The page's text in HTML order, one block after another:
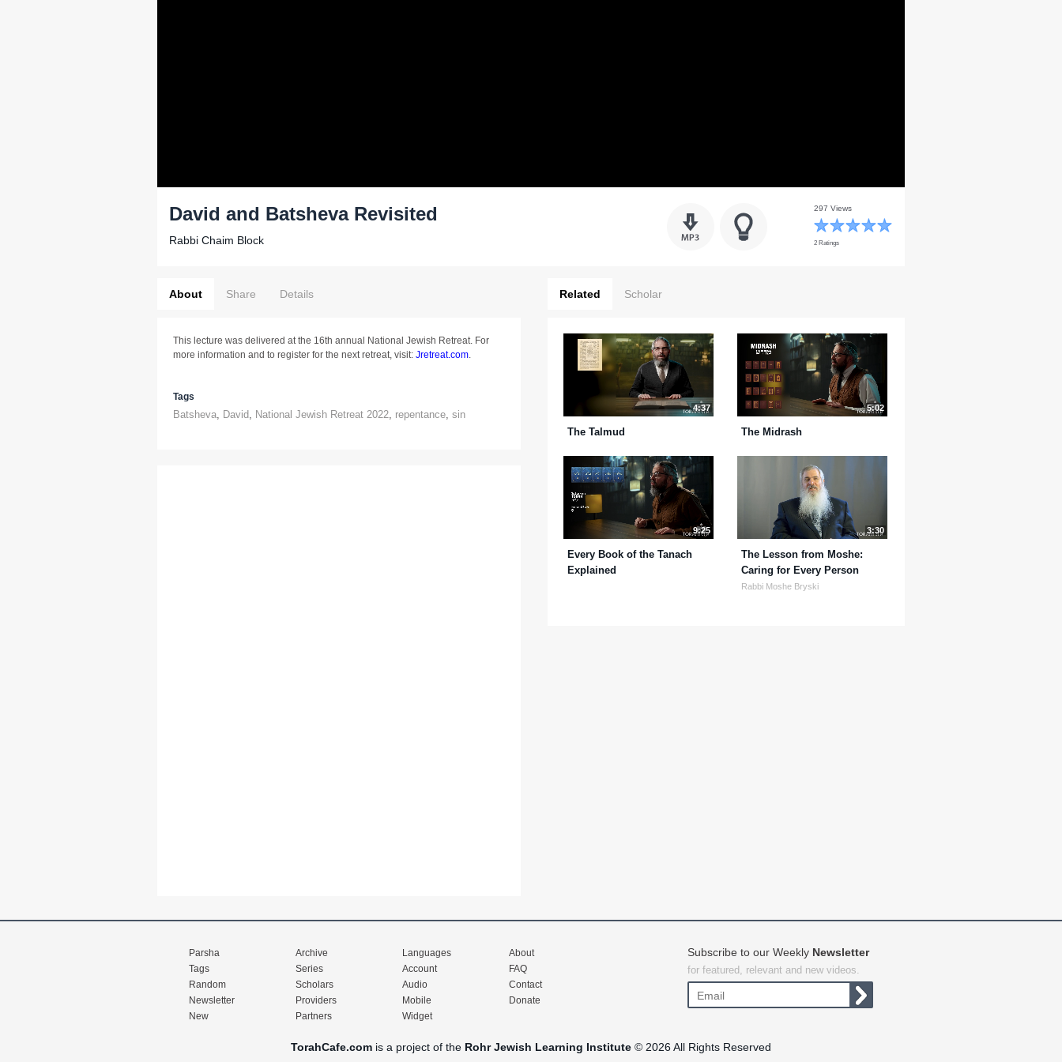
David and Batsheva Revisited
Rabbi Chaim Block
297 Views
2 Ratings
About Share Details
This lecture was delivered at the 16th annual National Jewish Retreat. For
more information and to register for the next retreat, visit: Jretreat.com.
Tags
Batsheva, David, National Jewish Retreat 2022, repentance, sin
Related Scholar
4:37
The Talmud
5:02
The Midrash
9:25
Every Book of the Tanach
Explained
3:30
The Lesson from Moshe:
Caring for Every Person
Rabbi Moshe Bryski
Parsha
Tags
Random
Newsletter
New
Archive
Series
Scholars
Providers
Partners
Languages
Account
Audio
Mobile
Widget
About
FAQ
Contact
Donate
Subscribe to our Weekly Newsletter
for featured, relevant and new videos.
TorahCafe.com is a project of the Rohr Jewish Learning Institute © 2026 All Rights Reserved